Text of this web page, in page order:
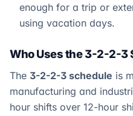
enough for a trip or
using vacation days.
Who Uses the 3-2-2-3
The 3-2-2-3 schedule is
manufacturing and
hour shifts over 12-hour